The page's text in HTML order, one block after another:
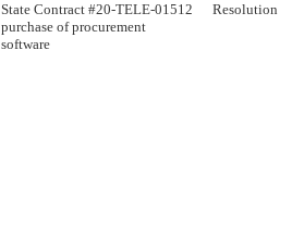
State Contract #20-TELE-01512
purchase of procurement
software
Resolution